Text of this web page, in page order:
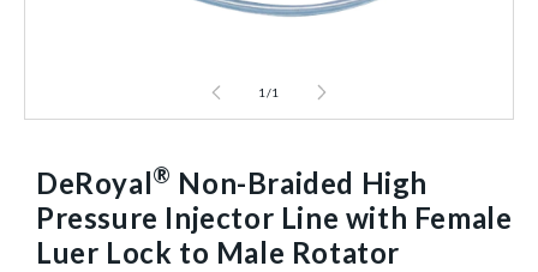
1 /1
DeRoyal® Non-Braided High
Pressure Injector Line with Female
Luer Lock to Male Rotator